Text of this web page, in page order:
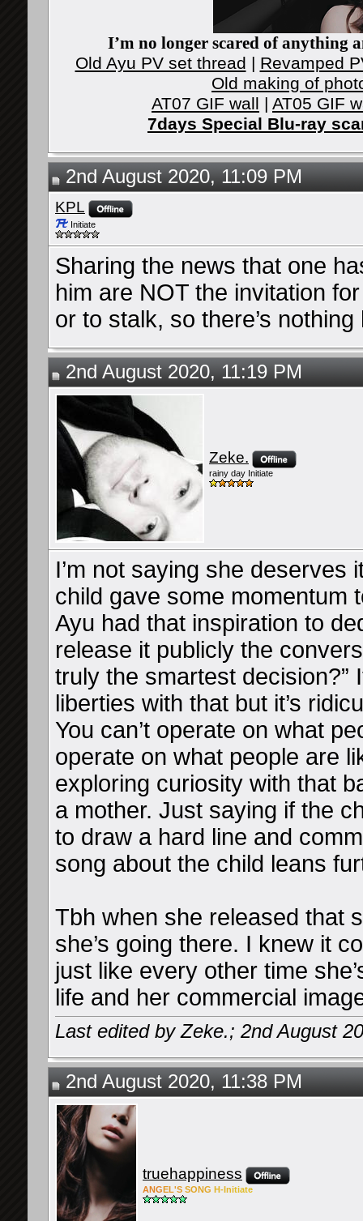
I’m no longer scared of anything
Old Ayu PV set thread | Revamped
Old making of
AT07 GIF wall | AT05 GIF
7days Special Blu-ray
2nd August 2020, 11:09 PM
KPL
Initiate
Sharing the news that one
him are NOT the invitation
or to stalk, so there’s
2nd August 2020, 11:19 PM
Zeke.
rainy day Initiate
I’m not saying she deserves
child gave some momentum
Ayu had that inspiration to
release it publicly the
truly the smartest decision?”
liberties with that but it’s
You can’t operate on what
operate on what people are
exploring curiosity with that
a mother. Just saying if the
to draw a hard line and
song about the child leans
Tbh when she released that
she’s going there. I knew it
just like every other time
life and her commercial
Last edited by Zeke.; 2nd August
2nd August 2020, 11:38 PM
truehappiness
ANG EL'S SONG H-Initiate